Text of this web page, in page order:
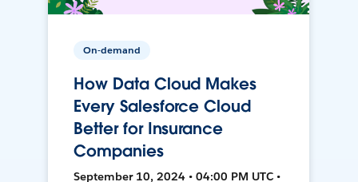
On-demand
How Data Cloud Makes
Every Salesforce Cloud
Better for Insurance
Companies
September 10, 2024 • 04:00 PM UTC •